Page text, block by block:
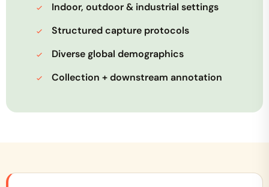
Indoor, outdoor & industrial settings
Structured capture protocols
Diverse global demographics
Collection + downstream annotation